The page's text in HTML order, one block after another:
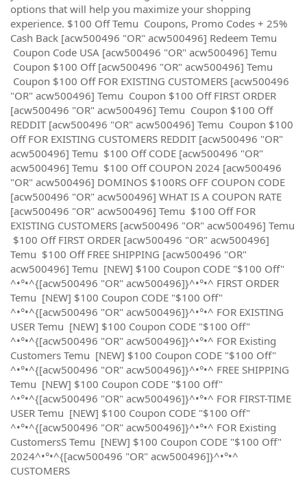
options that will help you maximize your shopping
experience. $100 Off Temu Coupons, Promo Codes + 25%
Cash Back [acw500496 "OR" acw500496] Redeem Temu
Coupon Code USA [acw500496 "OR" acw500496] Temu
Coupon $100 Off [acw500496 "OR" acw500496] Temu
Coupon $100 Off FOR EXISTING CUSTOMERS [acw500496
"OR" acw500496] Temu Coupon $100 Off FIRST ORDER
[acw500496 "OR" acw500496] Temu Coupon $100 Off
REDDIT [acw500496 "OR" acw500496] Temu Coupon $100
Off FOR EXISTING CUSTOMERS REDDIT [acw500496 "OR"
acw500496] Temu $100 Off CODE [acw500496 "OR"
acw500496] Temu $100 Off COUPON 2024 [acw500496
"OR" acw500496] DOMINOS $100RS OFF COUPON CODE
[acw500496 "OR" acw500496] WHAT IS A COUPON RATE
[acw500496 "OR" acw500496] Temu $100 Off FOR
EXISTING CUSTOMERS [acw500496 "OR" acw500496] Temu
$100 Off FIRST ORDER [acw500496 "OR" acw500496]
Temu $100 Off FREE SHIPPING [acw500496 "OR"
acw500496] Temu [NEW] $100 Coupon CODE "$100 Off"
^•°•^{[acw500496 "OR" acw500496]}^•°•^ FIRST ORDER
Temu [NEW] $100 Coupon CODE "$100 Off"
^•°•^{[acw500496 "OR" acw500496]}^•°•^ FOR EXISTING
USER Temu [NEW] $100 Coupon CODE "$100 Off"
^•°•^{[acw500496 "OR" acw500496]}^•°•^ FOR Existing
Customers Temu [NEW] $100 Coupon CODE "$100 Off"
^•°•^{[acw500496 "OR" acw500496]}^•°•^ FREE SHIPPING
Temu [NEW] $100 Coupon CODE "$100 Off"
^•°•^{[acw500496 "OR" acw500496]}^•°•^ FOR FIRST-TIME
USER Temu [NEW] $100 Coupon CODE "$100 Off"
^•°•^{[acw500496 "OR" acw500496]}^•°•^ FOR Existing
CustomersS Temu [NEW] $100 Coupon CODE "$100 Off"
2024^•°•^{[acw500496 "OR" acw500496]}^•°•^
CUSTOMERS